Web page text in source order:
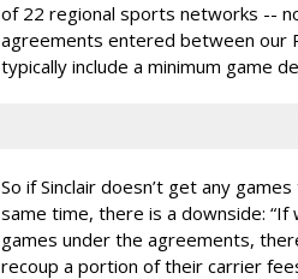
of 22 regional sports networks --
agreements entered between our
typically include a minimum game
So if Sinclair doesn’t get any
same time, there is a downside:
games under the agreements,
recoup a portion of their carrier